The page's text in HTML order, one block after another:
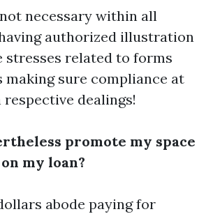
necessary within all
authorized illustration
stresses related to forms
making sure compliance at
respective dealings!
promote my space
my loan?
abode paying for